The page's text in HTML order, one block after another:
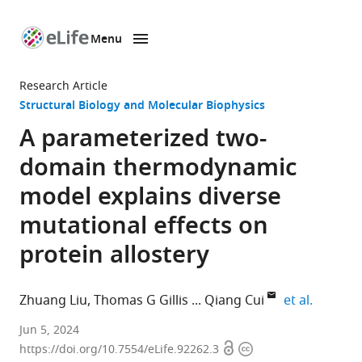
page
Menu
Research Article
Structural Biology and Molecular Biophysics
A parameterized two-
domain thermodynamic
model explains diverse
mutational effects on
protein allostery
Zhuang Liu Thomas G Gillis Qiang Cui et al.
Department
of
Jun 5, 2024
https://doi.org/10.7554/eLife.92262.3 OpenCopyright